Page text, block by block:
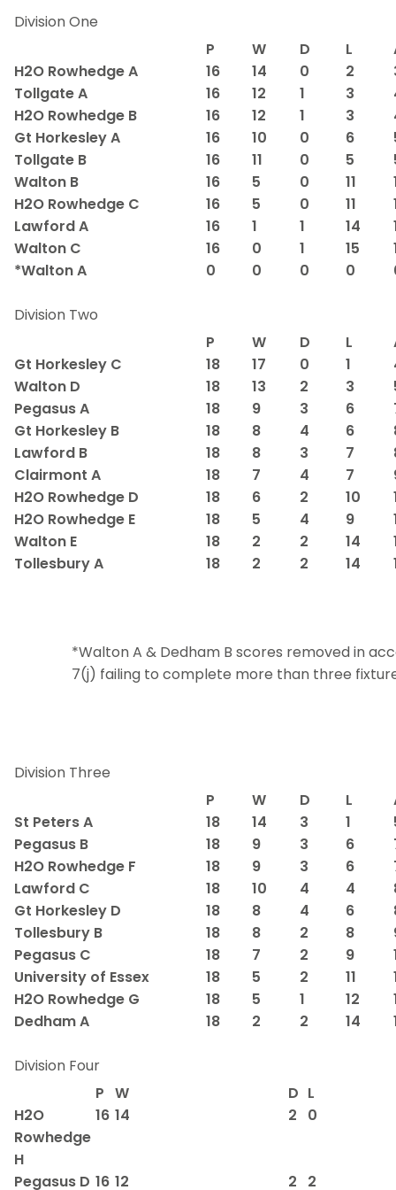
Division One
P
W D L
H2O Rowhedge A
16 14 0 2
Tollgate A
16 12 1 3
H2O Rowhedge B
16 12 1 3
Gt Horkesley A
16 10 0 6
Tollgate B
16 11 0 5
Walton B
16 5 0 11
H2O Rowhedge C
16 5 0 11
Lawford A
16 1 1 14
Walton C
16 0 1 15
*Walton A
0 0 0 0
Division Two
P
W D L
Gt Horkesley C
18 17 0 1
Walton D
18 13 2 3
Pegasus A
18 9 3 6
Gt Horkesley B
18 8 4 6
Lawford B
18 8 3 7
Clairmont A
18 7 4 7
H2O Rowhedge D
18 6 2 10
H2O Rowhedge E
18 5 4 9
Walton E
18 2 2 14
Tollesbury A
18 2 2 14
*Walton A & Dedham B scores removed in
7(j) failing to complete more than three
Division Three
P
W D L
St Peters A
18 14 3 1
Pegasus B
18 9 3 6
H2O Rowhedge F
18 9 3 6
Lawford C
18 10 4 4
Gt Horkesley D
18 8 4 6
Tollesbury B
18 8 2 8
Pegasus C
18 7 2 9
University of Essex
18 5 2 11
H2O Rowhedge G
18 5 1 12
Dedham A
18 2 2 14
Division Four
P W D L
H2O
Rowhedge
H
16 14 2 0
Pegasus D 16 12 2
2